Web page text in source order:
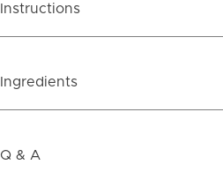
Instructions
Ingredients
Q & A